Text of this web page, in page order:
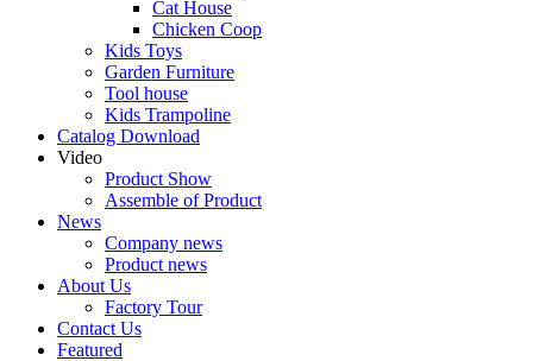
Cat House
Chicken Coop
Kids Toys
Garden Furniture
Tool house
Kids Trampoline
Catalog Download
Video
Product Show
Assemble of Product
News
Company news
Product news
About Us
Factory Tour
Contact Us
Featured